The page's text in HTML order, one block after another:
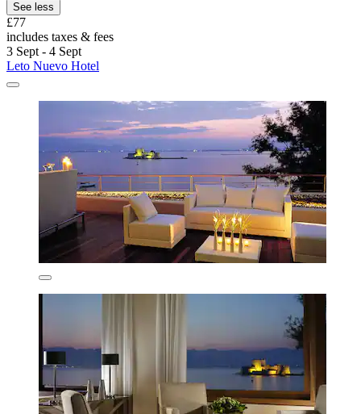
See less
£77
includes taxes & fees
3 Sept - 4 Sept
Leto Nuevo Hotel